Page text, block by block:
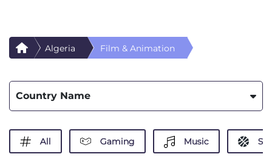
Algeria Film & Animation
Country Name
All Gaming Music